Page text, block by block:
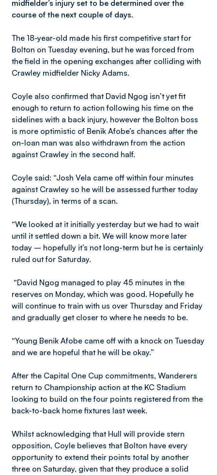
midfielder’s injury set to be determined over the
course of the next couple of days.
The 18-year-old made his first competitive start for
Bolton on Tuesday evening, but he was forced from
the field in the opening exchanges after colliding with
Crawley midfielder Nicky Adams.
Coyle also confirmed that David Ngog isn’t yet fit
enough to return to action following his time on the
sidelines with a back injury, however the Bolton boss
is more optimistic of Benik Afobe’s chances after the
on-loan man was also withdrawn from the action
against Crawley in the second half.
Coyle said: “Josh Vela came off within four minutes
against Crawley so he will be assessed further today
(Thursday), in terms of a scan.
“We looked at it initially yesterday but we had to wait
until it settled down a bit. We will know more later
today – hopefully it’s not long-term but he is certainly
ruled out for Saturday.
“David Ngog managed to play 45 minutes in the
reserves on Monday, which was good. Hopefully he
will continue to train with us over Thursday and Friday
and gradually get closer to where he needs to be.
“Young Benik Afobe came off with a knock on Tuesday
and we are hopeful that he will be okay.”
After the Capital One Cup commitments, Wanderers
return to Championship action at the KC Stadium
looking to build on the four points registered from the
back-to-back home fixtures last week.
Whilst acknowledging that Hull will provide stern
opposition, Coyle believes that Bolton have every
opportunity to extend their points total by another
three on Saturday, given that they produce a solid